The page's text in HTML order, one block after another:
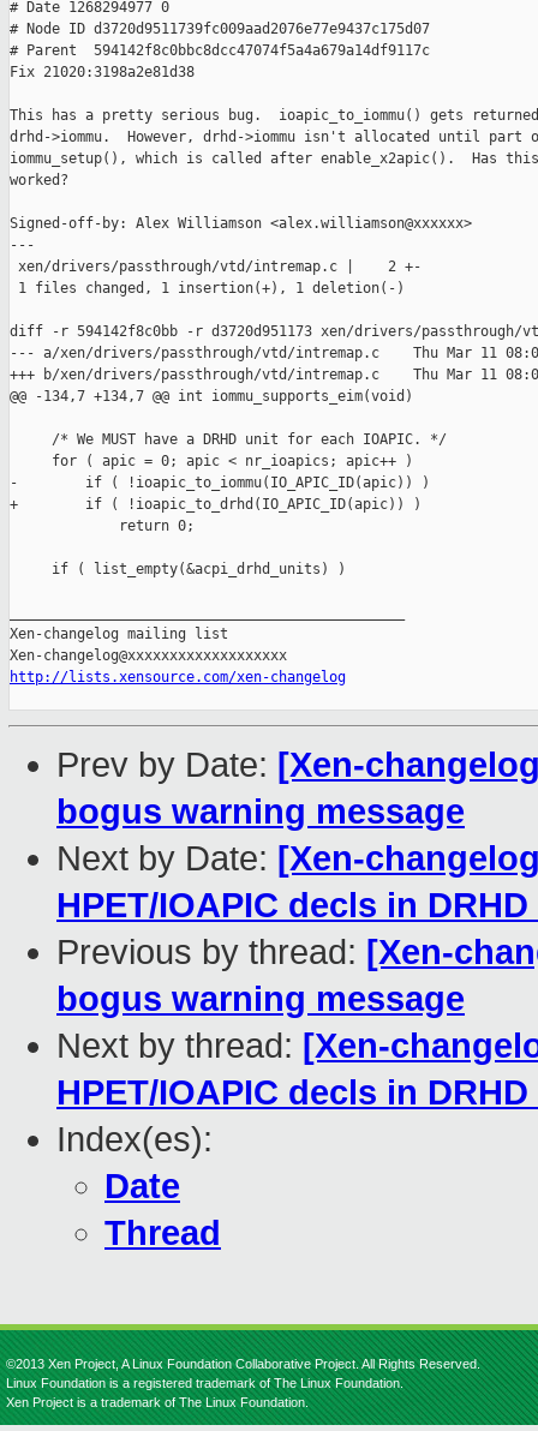
# Date 1268294977 0
# Node ID d3720d9511739fc009aad2076e77e9437c175d07
# Parent  594142f8c0bbc8dcc47074f5a4a679a14df9117c
Fix 21020:3198a2e81d38
This has a pretty serious bug.  ioapic_to_iommu() gets returned
drhd->iommu.  However, drhd->iommu isn't allocated until part
iommu_setup(), which is called after enable_x2apic().  Has
worked?
Signed-off-by: Alex Williamson <alex.williamson@xxxxxx>
---
xen/drivers/passthrough/vtd/intremap.c |    2 +-
1 files changed, 1 insertion(+), 1 deletion(-)
diff -r 594142f8c0bb -r d3720d951173 xen/drivers/passthrough/
--- a/xen/drivers/passthrough/vtd/intremap.c    Thu Mar 11
+++ b/xen/drivers/passthrough/vtd/intremap.c    Thu Mar 11
@@ -134,7 +134,7 @@ int iommu_supports_eim(void)
     /* We MUST have a DRHD unit for each IOAPIC. */
     for ( apic = 0; apic < nr_ioapics; apic++ )
-        if ( !ioapic_to_iommu(IO_APIC_ID(apic)) )
+        if ( !ioapic_to_drhd(IO_APIC_ID(apic)) )
             return 0;
     if ( list_empty(&acpi_drhd_units) )
Xen-changelog mailing list
http://lists.xensource.com/xen-changelog
Prev by Date: [Xen-
bogus warning message
Next by Date: [Xen-
HPET/IOAPIC decls in
Previous by thread: [Xen-
bogus warning message
Next by thread: [Xen-
HPET/IOAPIC decls in
Index(es):
Date
Thread
©2013 Xen Project, A Linux Foundation Collaborative Project. All Rights Reserved.
Linux Foundation is a registered trademark of The Linux Foundation.
Xen Project is a trademark of The Linux Foundation.